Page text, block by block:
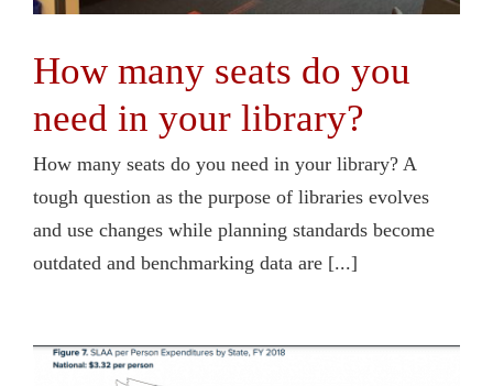
How many seats do you
need in your library?
How many seats do you need in your library? A
tough question as the purpose of libraries evolves
and use changes while planning standards become
outdated and benchmarking data are [...]